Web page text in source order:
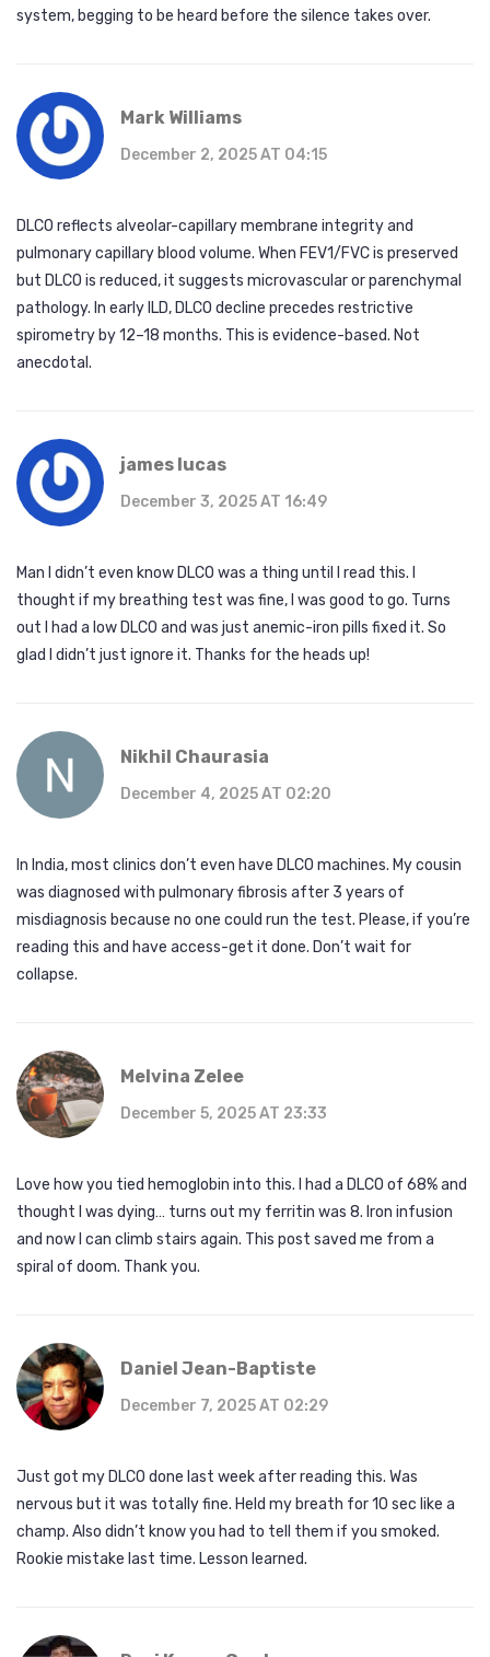
system, begging to be heard before the silence takes over.
Mark Williams
December 2, 2025 AT 04:15
DLCO reflects alveolar-capillary membrane integrity and
pulmonary capillary blood volume. When FEV1/FVC is preserved
but DLCO is reduced, it suggests microvascular or parenchymal
pathology. In early ILD, DLCO decline precedes restrictive
spirometry by 12–18 months. This is evidence-based. Not
anecdotal.
james lucas
December 3, 2025 AT 16:49
Man I didn’t even know DLCO was a thing until I read this. I
thought if my breathing test was fine, I was good to go. Turns
out I had a low DLCO and was just anemic-iron pills fixed it. So
glad I didn’t just ignore it. Thanks for the heads up!
Nikhil Chaurasia
December 4, 2025 AT 02:20
In India, most clinics don’t even have DLCO machines. My cousin
was diagnosed with pulmonary fibrosis after 3 years of
misdiagnosis because no one could run the test. Please, if you’re
reading this and have access-get it done. Don’t wait for
collapse.
Melvina Zelee
December 5, 2025 AT 23:33
Love how you tied hemoglobin into this. I had a DLCO of 68% and
thought I was dying… turns out my ferritin was 8. Iron infusion
and now I can climb stairs again. This post saved me from a
spiral of doom. Thank you.
Daniel Jean-Baptiste
December 7, 2025 AT 02:29
Just got my DLCO done last week after reading this. Was
nervous but it was totally fine. Held my breath for 10 sec like a
champ. Also didn’t know you had to tell them if you smoked.
Rookie mistake last time. Lesson learned.